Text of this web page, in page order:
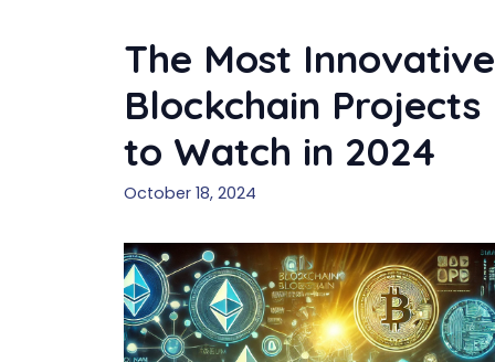
The Most Innovative
Blockchain Projects
to Watch in 2024
October 18, 2024